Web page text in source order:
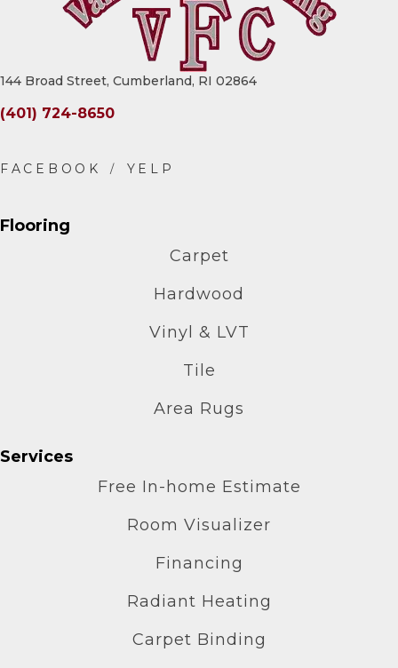
144 Broad Street, Cumberland, RI 02864
(401) 724-8650
Flooring
Carpet
Hardwood
Vinyl & LVT
Tile
Area Rugs
Services
Free In-home Estimate
Room Visualizer
Financing
Radiant Heating
Carpet Binding